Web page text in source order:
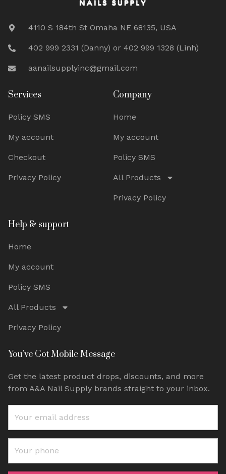
4110 S 184th St Omaha NE 68135, USA
402 999 2331 (Danny) or 402 999 1328 (Linh)
aanailsupplyinc@gmail.com
Services
Policy SMS
My account
Checkout
Privacy Policy
Company
Home
My account
Policy SMS
All Products
Privacy Policy
Help & support
Home
My account
Policy SMS
All Products
Privacy Policy
You've Got Mobile Message
Get the latest product drops, discounts, and more
from A&A Nail Supply brands straight to your inbox.